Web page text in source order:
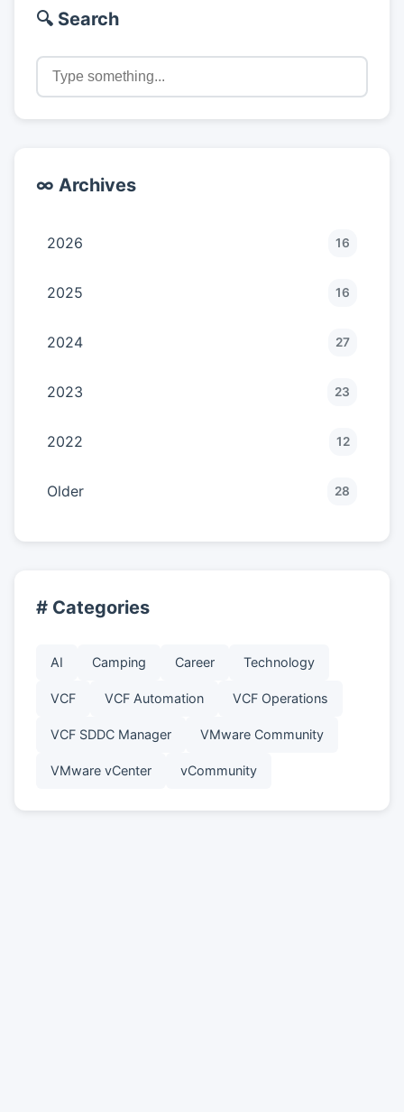
🔍 Search
∞ Archives
2026 16
2025 16
2024 27
2023 23
2022 12
Older 28
# Categories
AI Camping Career Technology
VCF VCF Automation VCF Operations
VCF SDDC Manager VMware Community
VMware vCenter vCommunity